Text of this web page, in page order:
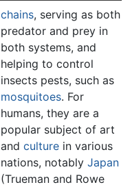
chains, serving as both
predator and prey in
both systems, and
helping to control
insects pests, such as
mosquitoes. For
humans, they are a
popular subject of art
and culturein various
nations, notably Japan
(Trueman and Rowe